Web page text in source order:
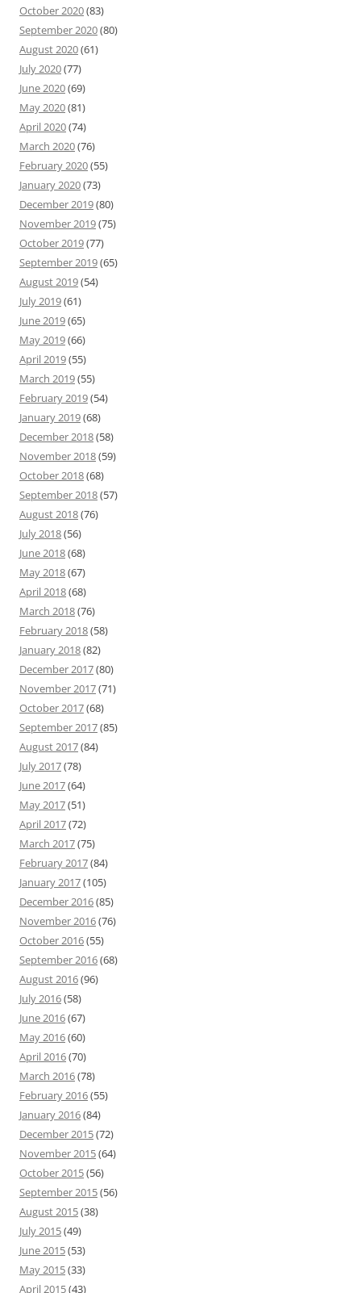
October 2020(83)
September 2020(80)
August 2020(61)
July 2020(77)
June 2020(69)
May 2020(81)
April 2020(74)
March 2020(76)
February 2020(55)
January 2020(73)
December 2019(80)
November 2019(75)
October 2019(77)
September 2019(65)
August 2019(54)
July 2019(61)
June 2019(65)
May 2019(66)
April 2019(55)
March 2019(55)
February 2019(54)
January 2019(68)
December 2018(58)
November 2018(59)
October 2018(68)
September 2018(57)
August 2018(76)
July 2018(56)
June 2018(68)
May 2018(67)
April 2018(68)
March 2018(76)
February 2018(58)
January 2018(82)
December 2017(80)
November 2017(71)
October 2017(68)
September 2017(85)
August 2017(84)
July 2017(78)
June 2017(64)
May 2017(51)
April 2017(72)
March 2017(75)
February 2017(84)
January 2017(105)
December 2016(85)
November 2016(76)
October 2016(55)
September 2016(68)
August 2016(96)
July 2016(58)
June 2016(67)
May 2016(60)
April 2016(70)
March 2016(78)
February 2016(55)
January 2016(84)
December 2015(72)
November 2015(64)
October 2015(56)
September 2015(56)
August 2015(38)
July 2015(49)
June 2015(53)
May 2015(33)
April 2015(43)